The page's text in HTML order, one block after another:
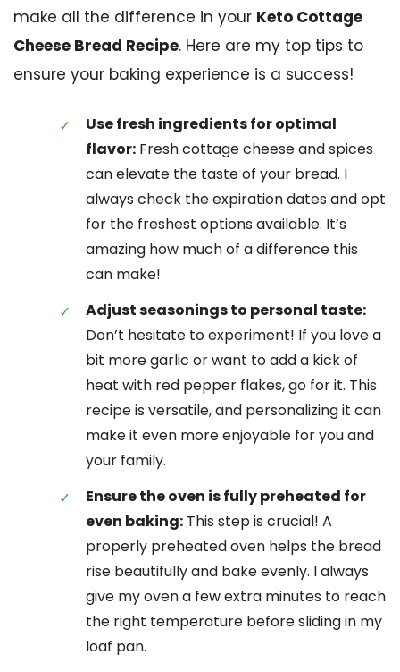
make all the difference in your Keto Cottage
Cheese Bread Recipe. Here are my top tips to
ensure your baking experience is a success!
Use fresh ingredients for optimal
flavor: Fresh cottage cheese and spices
can elevate the taste of your bread. I
always check the expiration dates and opt
for the freshest options available. It’s
amazing how much of a difference this
can make!
Adjust seasonings to personal taste:
Don’t hesitate to experiment! If you love a
bit more garlic or want to add a kick of
heat with red pepper flakes, go for it. This
recipe is versatile, and personalizing it can
make it even more enjoyable for you and
your family.
Ensure the oven is fully preheated for
even baking: This step is crucial! A
properly preheated oven helps the bread
rise beautifully and bake evenly. I always
give my oven a few extra minutes to reach
the right temperature before sliding in my
loaf pan.